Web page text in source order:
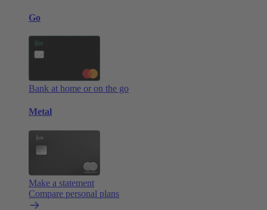
Go
Bank at home or on the go
Metal
Make a statement
Compare personal plans